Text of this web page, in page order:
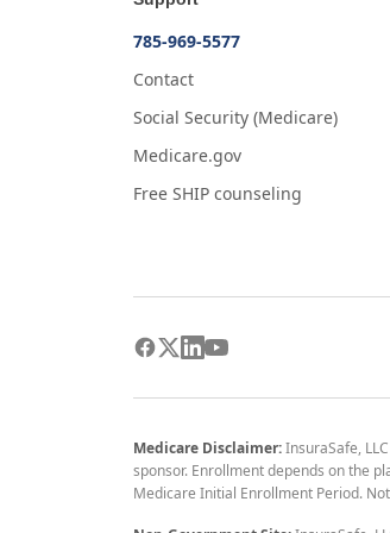
785-969-5577
Contact
Social Security (Medicare)
Medicare.gov
Free SHIP counseling
Medicare Disclaimer:InsuraSafe,
sponsor. Enrollment depends on the
Medicare Initial Enrollment Period.